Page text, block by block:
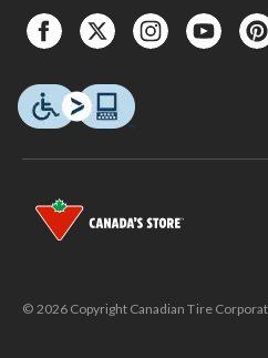
© 2026 Copyright Canadian Tire